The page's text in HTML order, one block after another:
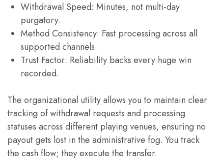
Withdrawal Speed: Minutes, not multi-day
purgatory.
Method Consistency: Fast processing across all
supported channels.
Trust Factor: Reliability backs every huge win
recorded.
The organizational utility allows you to maintain clear
tracking of withdrawal requests and processing
statuses across different playing venues, ensuring no
payout gets lost in the administrative fog. You track
the cash flow; they execute the transfer.